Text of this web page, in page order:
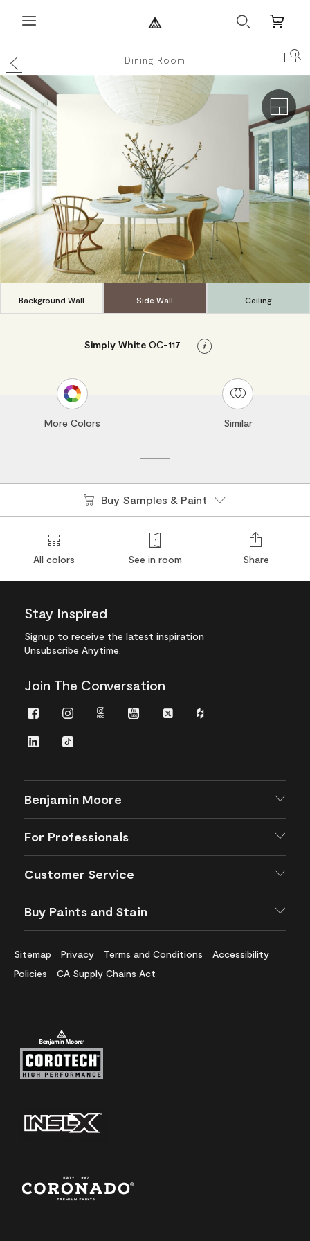
Search
Mini
Dining Room Search
Background Wall Side Wall Ceiling
Simply White OC-117
Info
More Colors Similar
Buy Samples & Paint
All colors See in room Share
Stay Inspired
Signup to receive the latest inspiration
Unsubscribe Anytime.
Join The Conversation
FacebookInstagramInstagram
YoutubeTwitterHouzz
LinkedInTikTok
Benjamin Moore
For Professionals
Customer Service
Buy Paints and Stain
Sitemap Privacy Terms and Conditions
Accessibility
Policies
CA Supply Chains Act